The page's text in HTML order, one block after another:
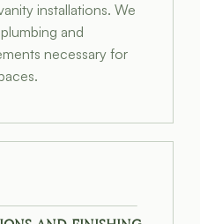
installations. We
and
necessary for